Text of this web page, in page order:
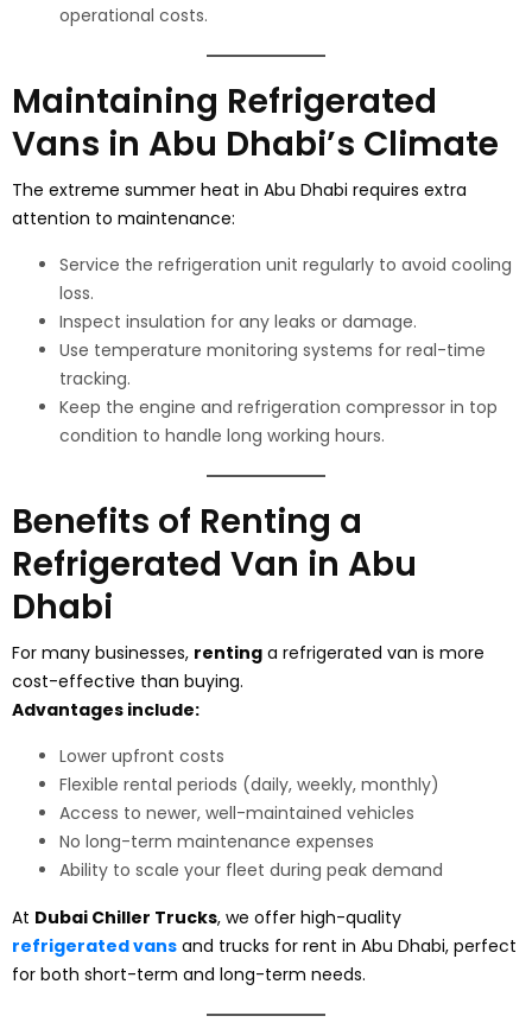
operational costs.
Maintaining Refrigerated
Vans in Abu Dhabi’s Climate
The extreme summer heat in Abu Dhabi requires extra
attention to maintenance:
Service the refrigeration unit regularly to avoid cooling
loss.
Inspect insulation for any leaks or damage.
Use temperature monitoring systems for real-time
tracking.
Keep the engine and refrigeration compressor in top
condition to handle long working hours.
Benefits of Renting a
Refrigerated Van in Abu
Dhabi
For many businesses, renting a refrigerated van is more
cost-effective than buying.
Advantages include:
Lower upfront costs
Flexible rental periods (daily, weekly, monthly)
Access to newer, well-maintained vehicles
No long-term maintenance expenses
Ability to scale your fleet during peak demand
At Dubai Chiller Trucks, we offer high-quality
refrigerated vans and trucks for rent in Abu Dhabi, perfect
for both short-term and long-term needs.